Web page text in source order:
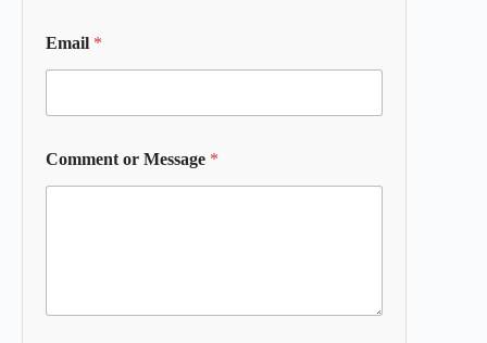
Email *
Comment or Message *